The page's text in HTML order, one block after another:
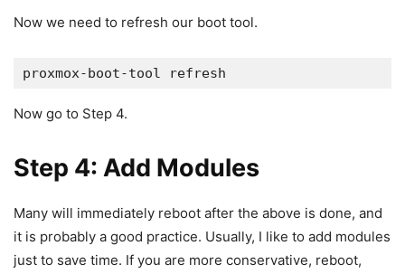
Now we need to refresh our boot tool.
proxmox-boot-tool refresh
Now go to Step 4.
Step 4: Add Modules
Many will immediately reboot after the above is done, and
it is probably a good practice. Usually, I like to add modules
just to save time. If you are more conservative, reboot,